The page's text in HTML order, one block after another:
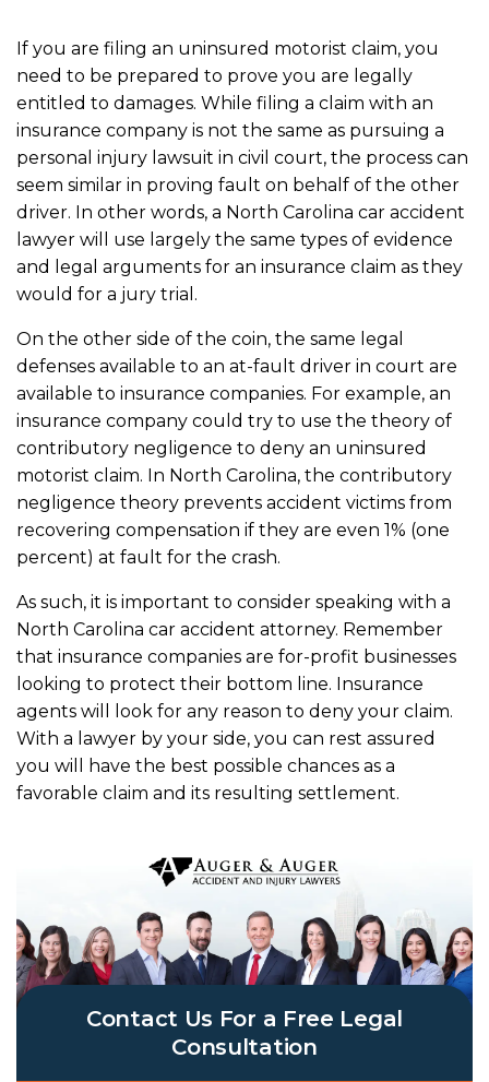
If you are filing an uninsured motorist claim, you
need to be prepared to prove you are legally
entitled to damages. While filing a claim with an
insurance company is not the same as pursuing a
personal injury lawsuit in civil court, the process can
seem similar in proving fault on behalf of the other
driver. In other words, a North Carolina car accident
lawyer will use largely the same types of evidence
and legal arguments for an insurance claim as they
would for a jury trial.
On the other side of the coin, the same legal
defenses available to an at-fault driver in court are
available to insurance companies. For example, an
insurance company could try to use the theory of
contributory negligence to deny an uninsured
motorist claim. In North Carolina, the contributory
negligence theory prevents accident victims from
recovering compensation if they are even 1% (one
percent) at fault for the crash.
As such, it is important to consider speaking with a
North Carolina car accident attorney. Remember
that insurance companies are for-profit businesses
looking to protect their bottom line. Insurance
agents will look for any reason to deny your claim.
With a lawyer by your side, you can rest assured
you will have the best possible chances as a
favorable claim and its resulting settlement.
Contact Us For a Free Legal
Consultation